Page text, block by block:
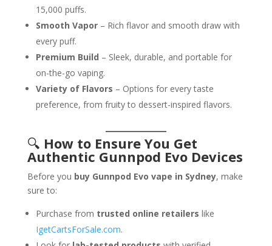
15,000 puffs.
Smooth Vapor– Rich flavor and smooth draw with
every puff.
Premium Build – Sleek, durable, and portable for
on-the-go vaping.
Variety of Flavors – Options for every taste
preference, from fruity to dessert-inspired flavors.
🔍 How to Ensure You Get
Authentic Gunnpod Evo Devices
Before you buy Gunnpod Evo vape in Sydney, make
sure to:
Purchase from trusted online retailers like
IgetCartsForSale.com.